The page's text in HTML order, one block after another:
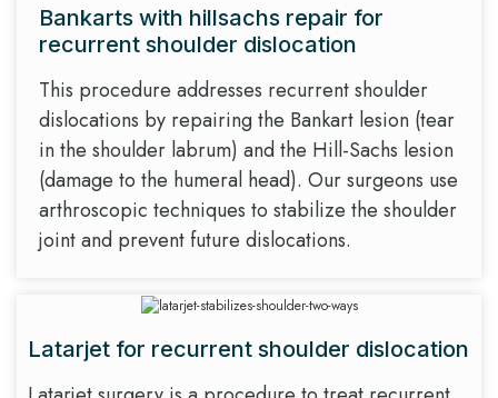
Bankarts with hillsachs repair for
recurrent shoulder dislocation
This procedure addresses recurrent shoulder
dislocations by repairing the Bankart lesion (tear
in the shoulder labrum) and the Hill-Sachs lesion
(damage to the humeral head). Our surgeons use
arthroscopic techniques to stabilize the shoulder
joint and prevent future dislocations.
Latarjet for recurrent shoulder dislocation